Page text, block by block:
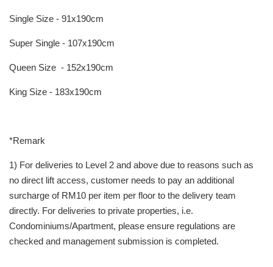
Single Size - 91x190cm
Super Single - 107x190cm
Queen Size - 152x190cm
King Size - 183x190cm
*Remark
1) For deliveries to Level 2 and above due to reasons such as
no direct lift access, customer needs to pay an additional
surcharge of RM10 per item per floor to the delivery team
directly. For deliveries to private properties, i.e.
Condominiums/Apartment, please ensure regulations are
checked and management submission is completed.